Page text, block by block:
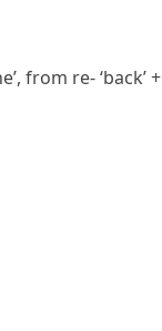
from re-‘back’ +